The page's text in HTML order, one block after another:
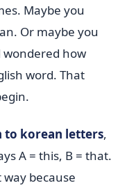
Maybe you
Or maybe you
wondered how
word. That
to korean letters,
A = this, B = that.
because